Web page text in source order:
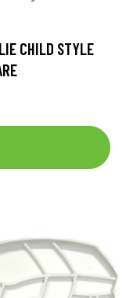
CHILD STYLE